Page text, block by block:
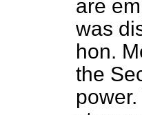
are
was
hon.
the